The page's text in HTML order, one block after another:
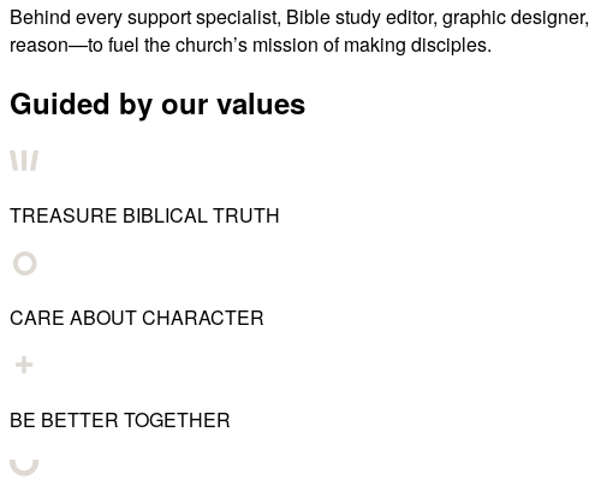
Behind every support specialist, Bible study editor, graphic
reason—to fuel the church’s mission of making disciples.
Guided by our values
TREASURE BIBLICAL TRUTH
CARE ABOUT CHARACTER
BE BETTER TOGETHER